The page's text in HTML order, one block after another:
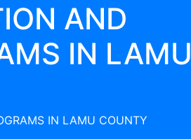
AND
IN LAMU
IN LAMU COUNTY